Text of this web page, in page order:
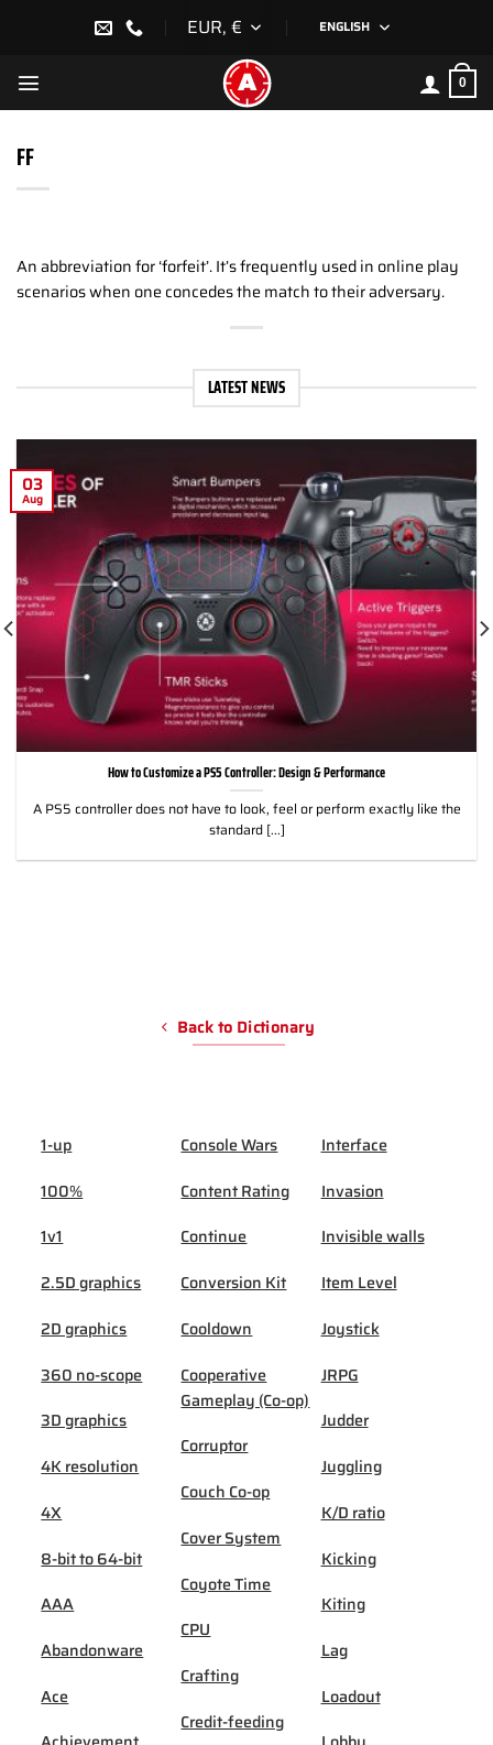
EUR, € ENGLISH
0
FF
An abbreviation for ‘forfeit’. It’s frequently used in online play
scenarios when one concedes the match to their adversary.
LATEST NEWS
How to Customize a PS5 Controller: Design & Performance
A PS5 controller does not have to look, feel or perform exactly like the
standard [...]
03
Aug
Back to Dictionary
1-up
100%
1v1
2.5D graphics
2D graphics
360 no-scope
3D graphics
4K resolution
4X
8-bit to 64-bit
AAA
Abandonware
Ace
Console Wars
Content Rating
Continue
Conversion Kit
Cooldown
Cooperative
Gameplay (Co-op)
Corruptor
Couch Co-op
Cover System
Coyote Time
CPU
Crafting
Credit-feeding
Interface
Invasion
Invisible walls
Item Level
Joystick
JRPG
Judder
Juggling
K/D ratio
Kicking
Kiting
Lag
Loadout